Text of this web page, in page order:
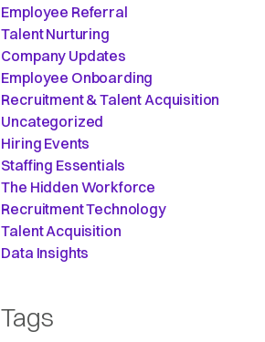
Employee Referral
Talent Nurturing
Company Updates
Employee Onboarding
Recruitment & Talent Acquisition
Uncategorized
Hiring Events
Staffing Essentials
The Hidden Workforce
Recruitment Technology
Talent Acquisition
Data Insights
Tags